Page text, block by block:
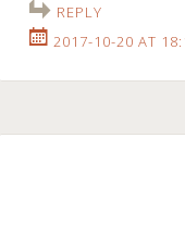
REPLY
2017-10-20 AT